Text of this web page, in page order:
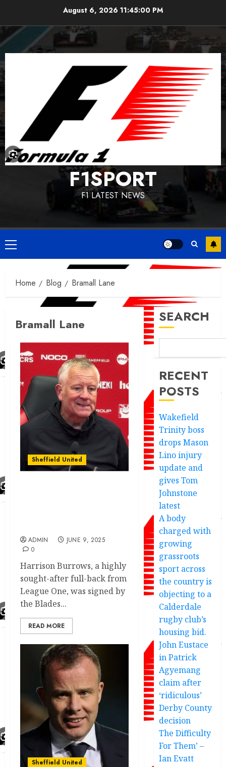
content
August 6, 202611:45:01 PM
F1SPORT
F1 LATEST NEWS
Primary
Menu
Home Blog Bramall Lane
Bramall Lane
Sheffield United
ADMIN
JUNE 9, 2025
0
Harrison Burrows, a highly
sought-after full-back from
League One, was signed by
the Blades...
READ MORE
Sheffield United
SEARCH
RECENT
POSTS
Wakefield
Trinity boss
drops Mason
Lino injury
update and
gives Tom
Johnstone
latest
A body
charged with
growing
grassroots
sport across
the country is
objecting to a
Calderdale
rugby club’s
housing bid.
John Eustace
in Patrick
Agyemang
claim after
‘ridiculous’
Derby County
decision
The Difficulty
For Them’ –
Ian Evatt